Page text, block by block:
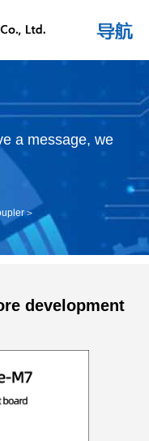
a message, we
>
development